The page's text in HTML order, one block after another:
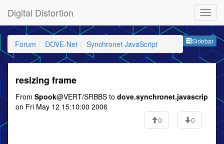
Digital Distortion
Sidebar
Forum DOVE-Net Synchronet JavaScript
resizing frame
From Spook@VERT/SRBBS to dove.synchronet.javascrip
on Fri May 12 15:10:00 2006
0
0